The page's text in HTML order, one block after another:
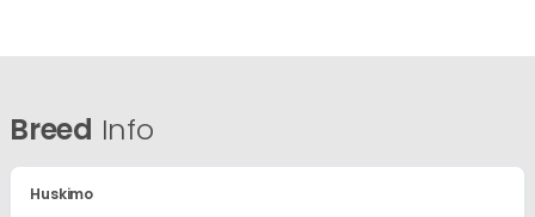
Breed Info
Huskimo